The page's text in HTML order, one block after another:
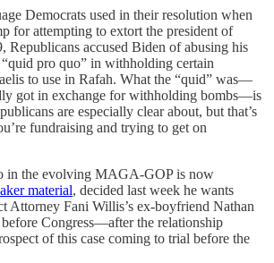
Democrats used in their resolution when
for attempting to extort the president of
Republicans accused Biden of abusing his
pro quo” in withholding certain
to use in Rafah. What the “quid” was—
got in exchange for withholding bombs—is
are especially clear about, but that’s
fundraising and trying to get on
in the evolving MAGA-GOP is now
material, decided last week he wants
Attorney Fani Willis’s ex-boyfriend Nathan
Congress—after the relationship
of this case coming to trial before the